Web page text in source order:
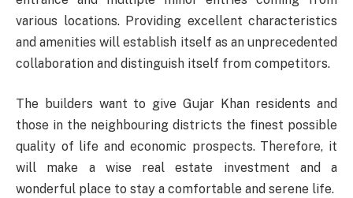
various locations. Providing excellent characteristics
and amenities will establish itself as an unprecedented
collaboration and distinguish itself from competitors.
The builders want to give Gujar Khan residents and
those in the neighbouring districts the finest possible
quality of life and economic prospects. Therefore, it
will make a wise real estate investment and a
wonderful place to stay a comfortable and serene life.